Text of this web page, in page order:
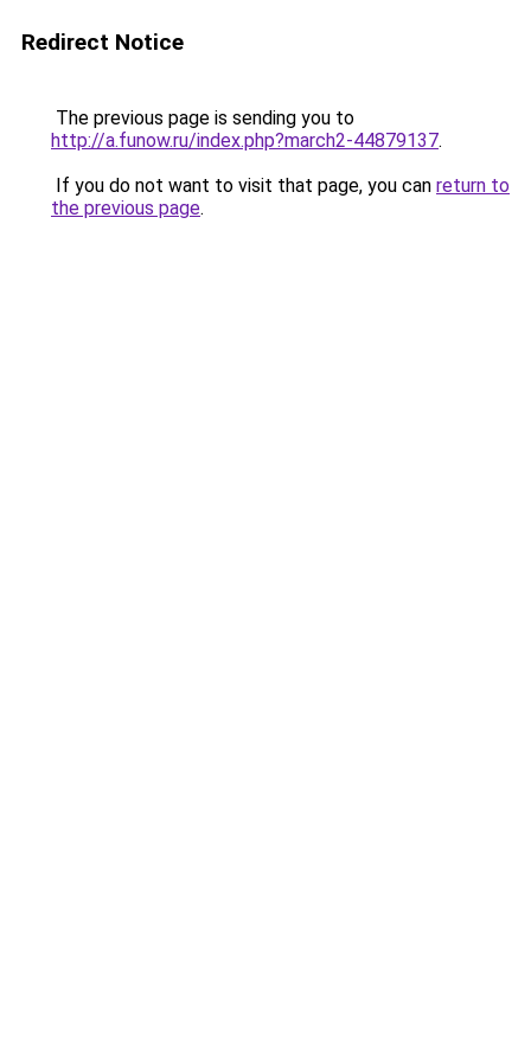
Redirect Notice
The previous page is sending you to
http://a.funow.ru/index.php?march2-44879137.
If you do not want to visit that page, you can return to
the previous page.